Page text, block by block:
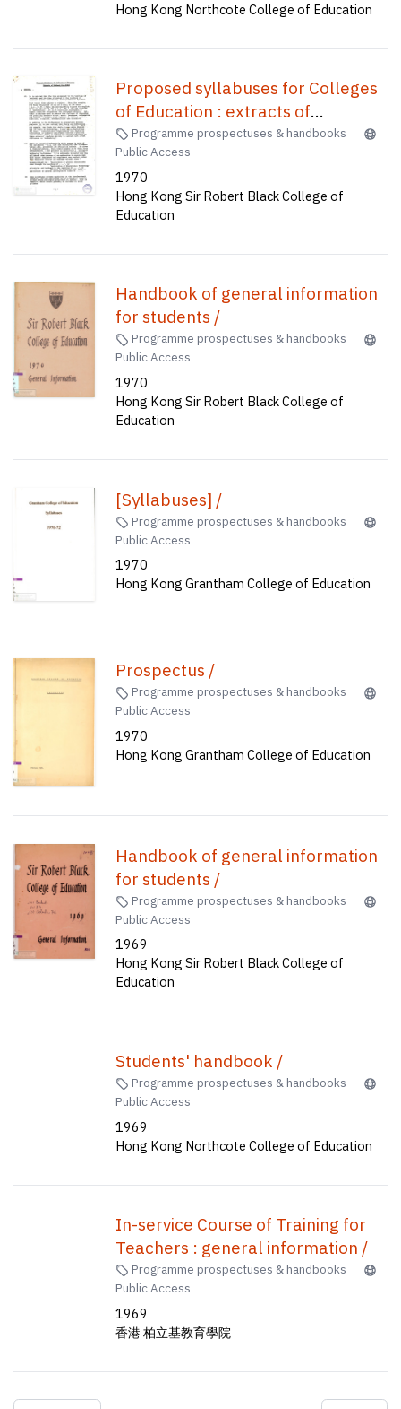
Hong Kong Northcote College of Education
Proposed syllabuses for Colleges
of Education : extracts of
feedback from SRBCE
Programme prospectuses & handbooks
Public Access
1970
Hong Kong Sir Robert Black College of
Education
Handbook of general information
for students /
Programme prospectuses & handbooks
Public Access
1970
Hong Kong Sir Robert Black College of
Education
[Syllabuses] /
Programme prospectuses & handbooks
Public Access
1970
Hong Kong Grantham College of Education
Prospectus /
Programme prospectuses & handbooks
Public Access
1970
Hong Kong Grantham College of Education
Handbook of general information
for students /
Programme prospectuses & handbooks
Public Access
1969
Hong Kong Sir Robert Black College of
Education
Students' handbook /
Programme prospectuses & handbooks
Public Access
1969
Hong Kong Northcote College of Education
In-service Course of Training for
Teachers : general information /
Programme prospectuses & handbooks
1969
香港 柏立基教育學院